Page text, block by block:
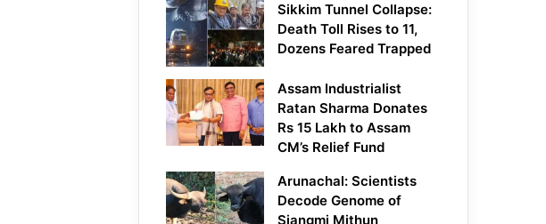
Sikkim Tunnel Collapse:
Death Toll Rises to 11,
Dozens Feared Trapped
Assam Industrialist
Ratan Sharma Donates
Rs 15 Lakh to Assam
CM’s Relief Fund
Arunachal: Scientists
Decode Genome of
Siangmi Mithun